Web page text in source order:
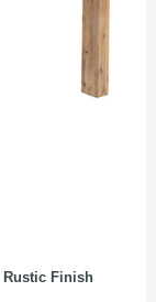
Rustic Finish